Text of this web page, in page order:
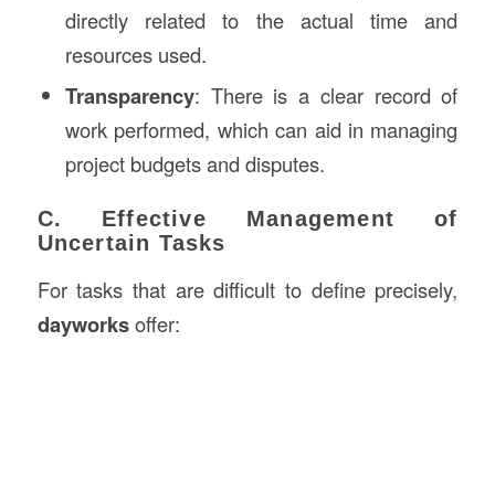
directly related to the actual time and
resources used.
Transparency: There is a clear record of
work performed, which can aid in managing
project budgets and disputes.
C. Effective Management of
Uncertain Tasks
For tasks that are difficult to define precisely,
dayworksoffer: